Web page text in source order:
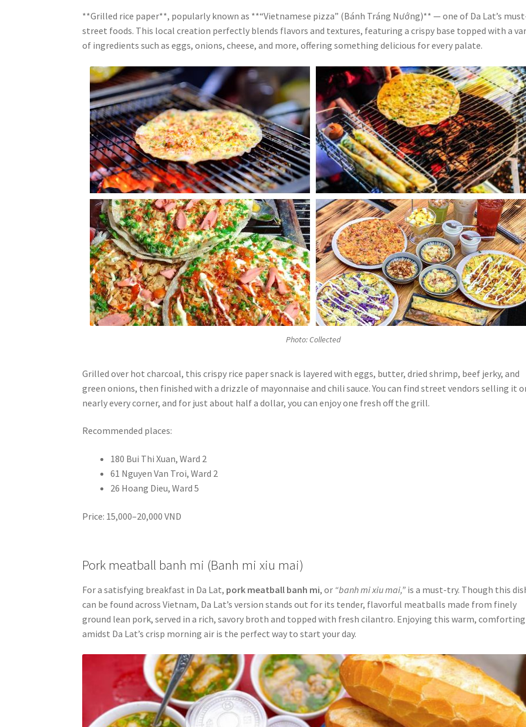
**Grilled rice paper**, popularly known as **“Vietnamese pizza” (Bánh Tráng Nướng)** — one of Da Lat’s
street foods. This local creation perfectly blends flavors and textures, featuring a crispy base topped with a
of ingredients such as eggs, onions, cheese, and more, offering something delicious for every palate.
Photo: Collected
Grilled over hot charcoal, this crispy rice paper snack is layered with eggs, butter, dried shrimp, beef jerky, and
green onions, then finished with a drizzle of mayonnaise and chili sauce. You can find street vendors selling it
nearly every corner, and for just about half a dollar, you can enjoy one fresh off the grill.
Recommended places:
180 Bui Thi Xuan, Ward 2
61 Nguyen Van Troi, Ward 2
26 Hoang Dieu, Ward 5
Price: 15,000–20,000 VND
Pork meatball banh mi (Banh mi xiu mai)
For a satisfying breakfast in Da Lat, pork meatball banh mi, or “banh mi xiu mai,” is a must-try. Though this
can be found across Vietnam, Da Lat’s version stands out for its tender, flavorful meatballs made from finely
ground lean pork, served in a rich, savory broth and topped with fresh cilantro. Enjoying this warm,
amidst Da Lat’s crisp morning air is the perfect way to start your day.